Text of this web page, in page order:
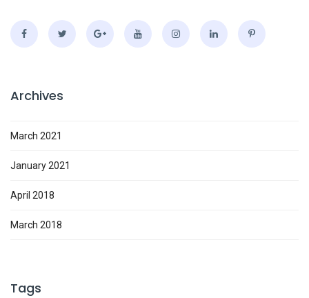
Archives
March 2021
January 2021
April 2018
March 2018
Tags